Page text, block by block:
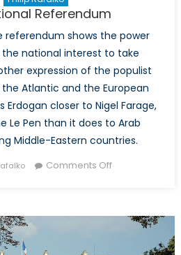
Referendum
referendum shows the power
national interest to take
expression of the populist
Atlantic and the European
closer to Nigel Farage,
Le Pen than it does to Arab
Middle-Eastern countries.
Comments Offon